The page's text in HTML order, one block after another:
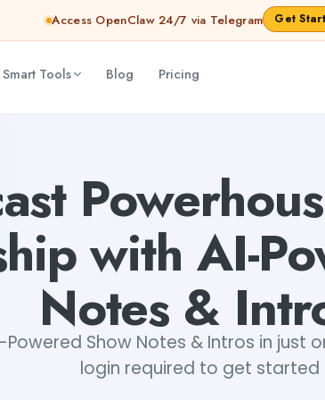
Access OpenClaw 24/7 via Telegram Get
Tools Blog Pricing
with AI-
Notes &
Show Notes & Intros in just
login required to get started